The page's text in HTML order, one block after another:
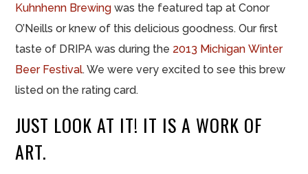
Kuhnhenn Brewing was the featured tap at Conor
O’Neills or knew of this delicious goodness. Our first
taste of DRIPA was during the 2013 Michigan Winter
Beer Festival. We were very excited to see this brew
listedon the rating card.
JUST LOOK AT IT! IT IS A WORK OF
ART.